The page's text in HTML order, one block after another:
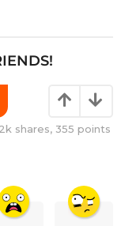
2k shares, 355 points